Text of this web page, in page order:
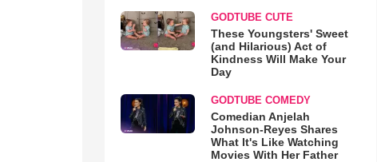
GODTUBE CUTE
These Youngsters' Sweet
(and Hilarious) Act of
Kindness Will Make Your
Day
GODTUBE COMEDY
Comedian Anjelah
Johnson-Reyes Shares
What It's Like Watching
Movies With Her Father